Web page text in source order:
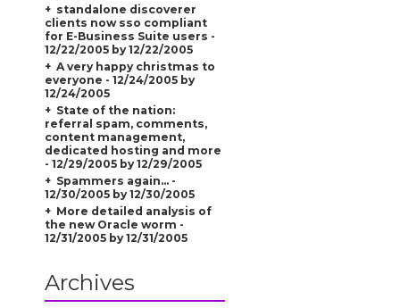
standalone discoverer
clients now sso compliant
for E-Business Suite users -
12/22/2005 by 12/22/2005
A very happy christmas to
everyone - 12/24/2005 by
12/24/2005
State of the nation:
referral spam, comments,
content management,
dedicated hosting and more
- 12/29/2005 by 12/29/2005
Spammers again... -
12/30/2005 by 12/30/2005
More detailed analysis of
the new Oracle worm -
12/31/2005 by 12/31/2005
Archives